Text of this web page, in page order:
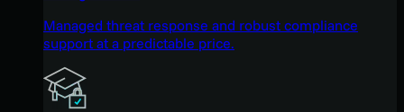
Managed threat response and robust compliance
support at a predictable price.